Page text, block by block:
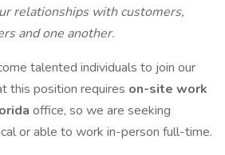
relationships with customers,
and one another.
talented individuals to join our
this position requires on-site work
office, so we are seeking
or able to work in-person full-time.